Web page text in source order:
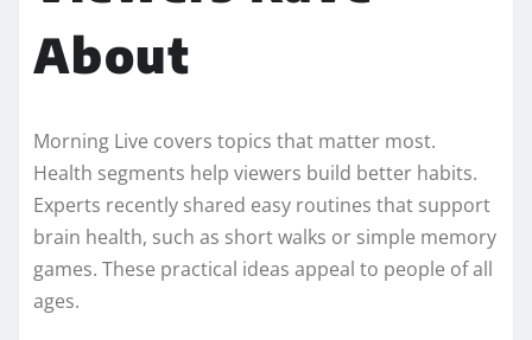
About
Morning Live covers topics that matter most.
Health segments help viewers build better habits.
Experts recently shared easy routines that support
brain health, such as short walks or simple memory
games. These practical ideas appeal to people of all
ages.